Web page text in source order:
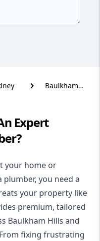
Baulkham
Expert
your home or
you need a
your property like
premium, tailored
Baulkham Hills and
fixing frustrating